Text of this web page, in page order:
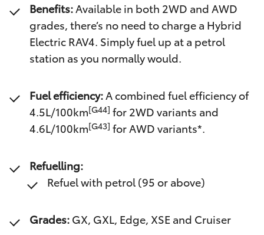
Benefits:Available in both 2WD and AWD
grades, there’s no need to charge a Hybrid
Electric RAV4. Simply fuel up at a petrol
station as you normally would.
Fuel efficiency:A combined fuel efficiency of
4.5L/100km[G44] for 2WD variants and
4.6L/100km[G43] for AWD variants*.
Refuelling:
Refuel with petrol (95 or above)
Grades:GX, GXL, Edge, XSE and Cruiser